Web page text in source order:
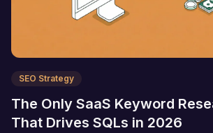
SEO Strategy
The Only SaaS Keyword
That Drives SQLs in 2026